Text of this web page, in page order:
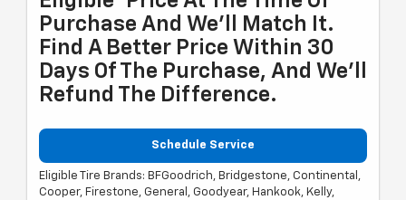
Purchase And We'll Match It.
Find A Better Price Within 30
Days Of The Purchase, And We'll
Refund The Difference.
Schedule Service
Eligible Tire Brands: BFGoodrich, Bridgestone, Continental,
Cooper, Firestone, General, Goodyear, Hankook, Kelly,